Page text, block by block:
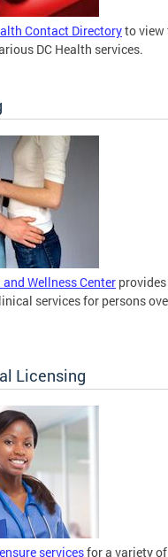
Contact Directoryto view
DC Health services.
and Wellness Center
services for persons
Licensing
servicesfor a variety